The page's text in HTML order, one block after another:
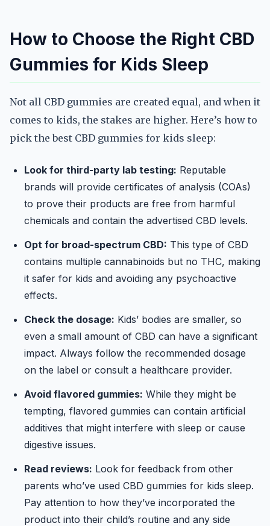
How to Choose the Right CBD
Gummies for Kids Sleep
Not all CBD gummies are created equal, and when it
comes to kids, the stakes are higher. Here’s how to
pick the best CBD gummies for kids sleep:
Look for third-party lab testing: Reputable
brands will provide certificates of analysis (COAs)
to prove their products are free from harmful
chemicals and contain the advertised CBD levels.
Opt for broad-spectrum CBD: This type of CBD
contains multiple cannabinoids but no THC, making
it safer for kids and avoiding any psychoactive
effects.
Check the dosage: Kids’ bodies are smaller, so
even a small amount of CBD can have a significant
impact. Always follow the recommended dosage
on the label or consult a healthcare provider.
Avoid flavored gummies: While they might be
tempting, flavored gummies can contain artificial
additives that might interfere with sleep or cause
digestive issues.
Read reviews: Look for feedback from other
parents who’ve used CBD gummies for kids sleep.
Pay attention to how they’ve incorporated the
product into their child’s routine and any side